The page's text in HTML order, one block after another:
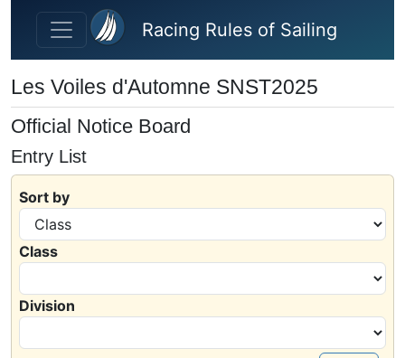
Skip to main content
Racing Rules of Sailing
Les Voiles d'Automne SNST2025
Official Notice Board
Entry List
Sort by
Class
Division